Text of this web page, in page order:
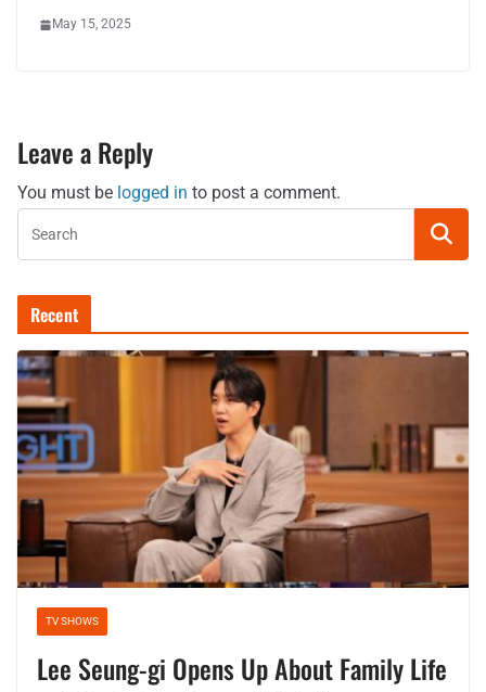
May 15, 2025
Leave a Reply
You must be logged in to post a comment.
Recent
TV SHOWS
Lee Seung-gi Opens Up About Family Life